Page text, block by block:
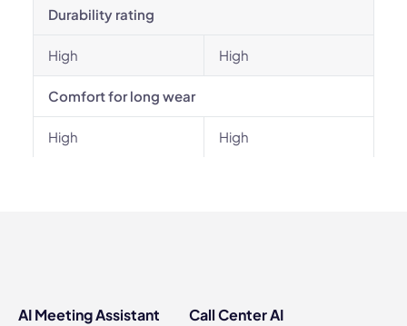
Durability rating
High High
Comfort for long wear
High High
AI Meeting Assistant Call Center AI